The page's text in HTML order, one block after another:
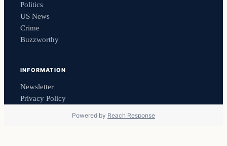
Politics
US News
Crime
Buzzworthy
INFORMATION
Newsletter
Privacy Policy
Powered by Reach Response